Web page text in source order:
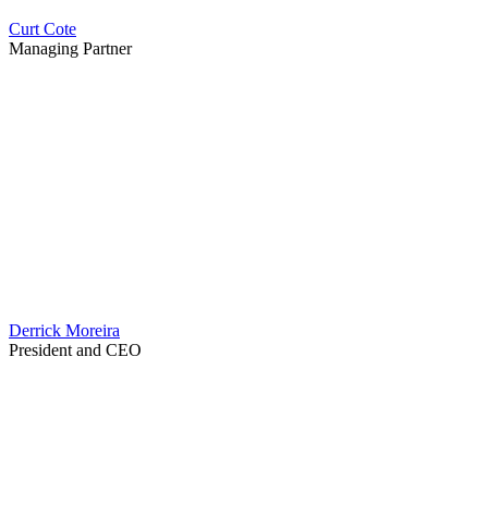
Curt Cote
Managing Partner
Derrick Moreira
President and CEO